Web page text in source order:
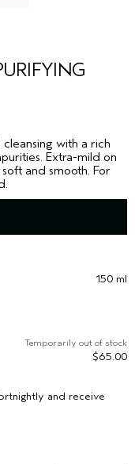
with a rich
Extra-mild on
and smooth. For
150 ml
Temporarily out of stock
$65.00
and receive